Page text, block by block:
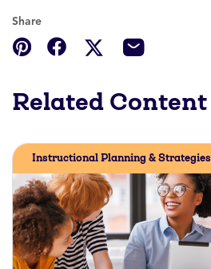
Share
Related Content
Instructional Planning & Strategies